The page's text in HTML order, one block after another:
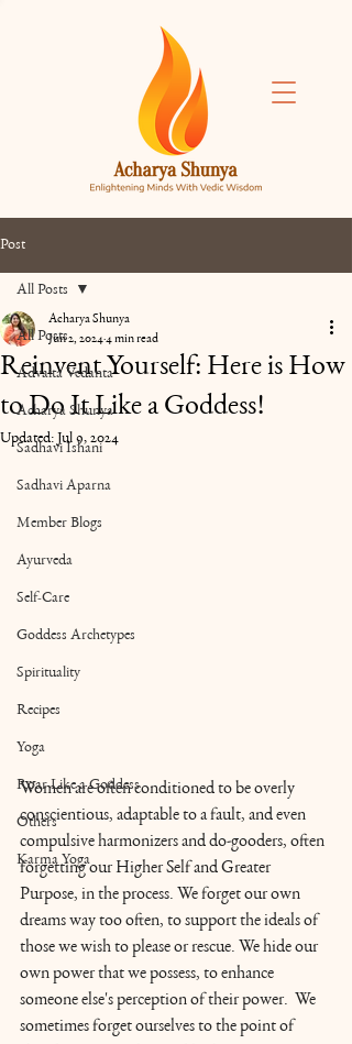
Post
All Posts
Advaita Vedanta
Acharya Shunya
Sadhavi Ishani
Sadhavi Aparna
Member Blogs
Ayurveda
Self-Care
Goddess Archetypes
Spirituality
Recipes
Yoga
Roar Like a Goddess
Others
Karma Yoga
All Posts
Reinvent Yourself: Here is How
to Do It Like a Goddess!
Acharya Shunya
Jun 2, 20244 min read
Updated: Jul 9, 2024
Women are often conditioned to be overly
conscientious, adaptable to a fault, and even
compulsive harmonizers and do-gooders, often
forgetting our Higher Self and Greater
Purpose, in the process. We forget our own
dreams way too often, to support the ideals of
those we wish to please or rescue. We hide our
own power that we possess, to enhance
someone else's perception of their power.  We
sometimes forget ourselves to the point of